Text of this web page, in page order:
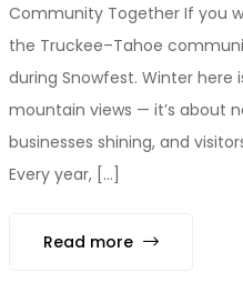
Community Together If you
the Truckee–Tahoe
during Snowfest. Winter here
mountain views — it’s about
businesses shining, and
Every year, [...]
Read more